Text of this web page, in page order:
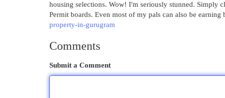
housing selections. Wow! I'm seriously stunned. Simply
Permit boards. Even most of my pals can also be earning
property-in-gurugram
Comments
Submit a Comment